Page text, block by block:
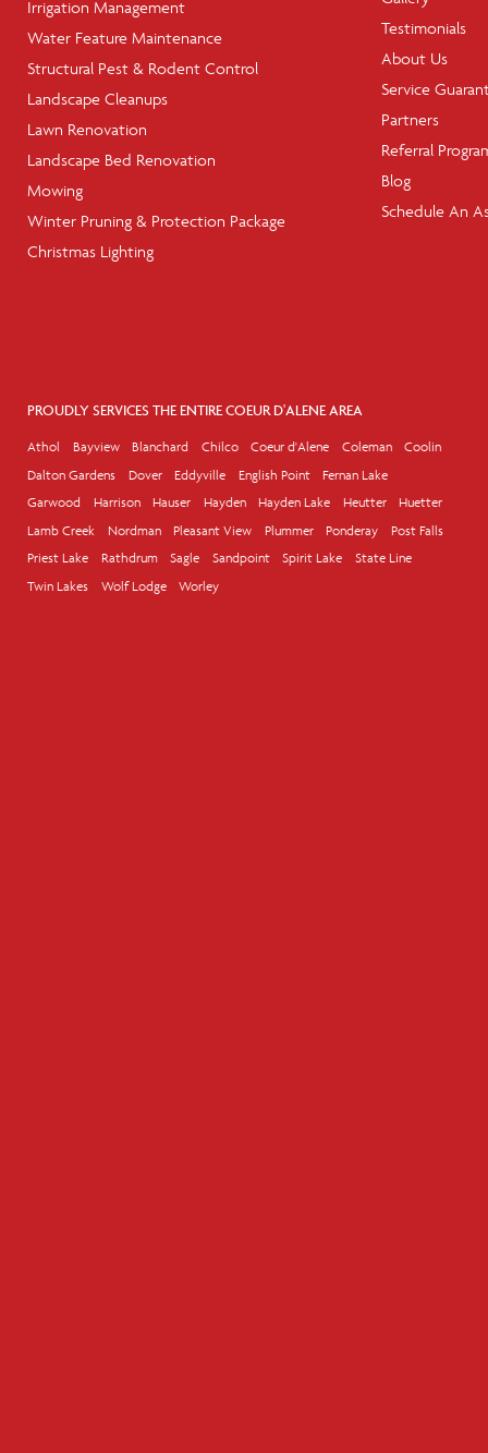
Irrigation Management
Water Feature Maintenance
Structural Pest & Rodent Control
Landscape Cleanups
Lawn Renovation
Landscape Bed Renovation
Mowing
Winter Pruning & Protection Package
Christmas Lighting
Testimonials
About Us
Service
Partners
Referral
Blog
Schedule An
PROUDLY SERVICES THE ENTIRE COEUR D'ALENE AREA
Athol Bayview Blanchard Chilco Coeur d'Alene Coleman
Coolin
Dalton Gardens
Dover Eddyville English Point
Fernan Lake
Garwood
Harrison Hauser Hayden Hayden Lake Heutter
Huetter
Lamb Creek
Nordman Pleasant View Plummer Ponderay
Post Falls
Priest Lake
Rathdrum Sagle Sandpoint Spirit Lake
State Line
Twin Lakes
Wolf Lodge Worley